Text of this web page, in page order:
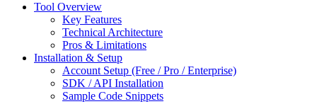
Tool Overview
Key Features
Technical Architecture
Pros & Limitations
Installation & Setup
Account Setup (Free / Pro / Enterprise)
SDK / API Installation
Sample Code Snippets